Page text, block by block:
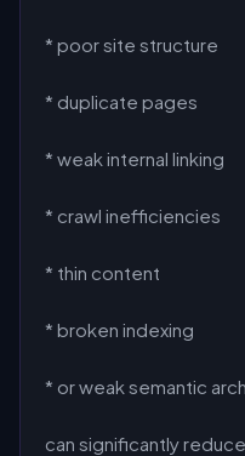
* poor site structure
* duplicate pages
* weak internal linking
* crawl inefficiencies
* thin content
* broken indexing
* or weak semantic
can significantly